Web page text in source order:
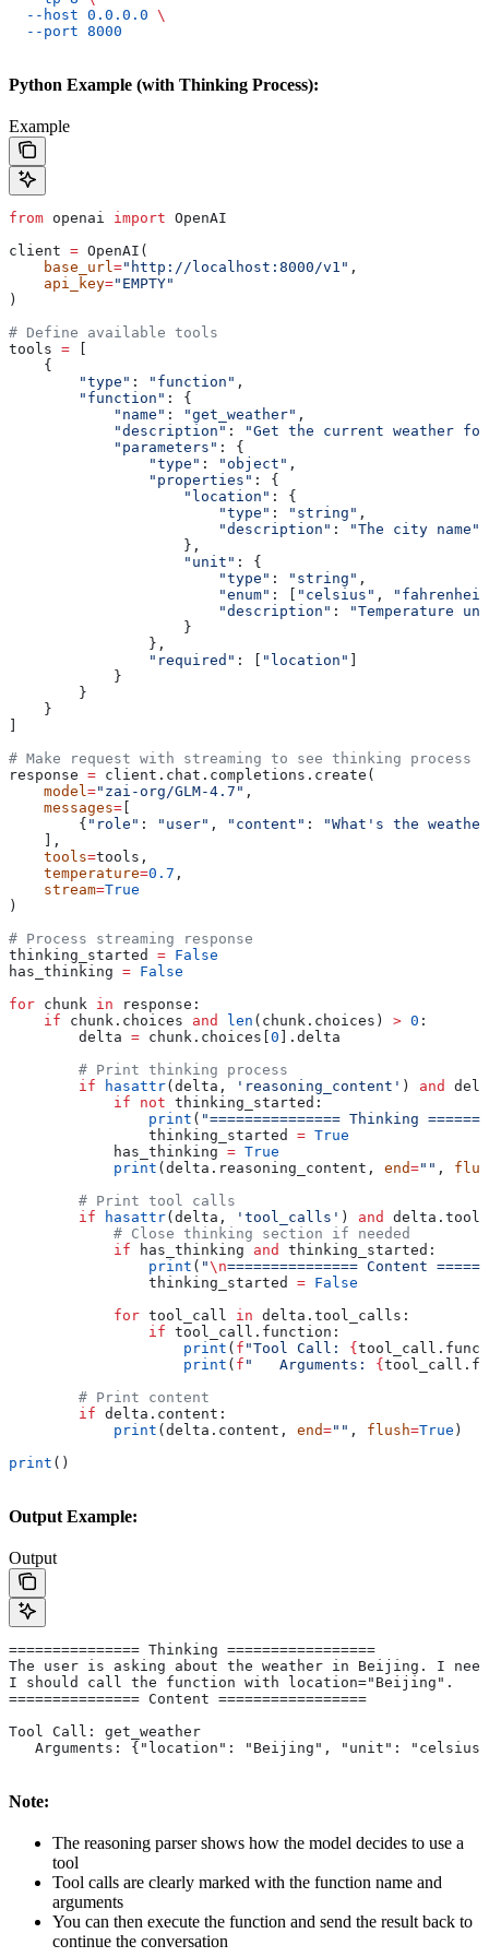
  --host
0.0.0.0 \
  --port
8000
Python Example (with Thinking Process):
Example
from openai import OpenAI
client = OpenAI(
    base_url
="http://localhost:8000/v1" ,
    api_key
="EMPTY"
)
# Define available tools
tools =
    {
        "type"
: "function" ,
        "function"
: {
            "name"
: "get_weather" ,
            "description"
:
"Get the current weather
            "parameters"
: {
                "type"
: "object" ,
                "properties"
: {
                    "location"
: {
                        "type"
: "string" ,
                        "description"
:
"The city name"
                    },
                    "unit"
: {
                        "type"
: "string" ,
                        "enum"
: [ "celsius" ,
                        "description"
:
"Temperature
                    }
                },
                "required"
: [ "location"
            }
        }
    }
# Make request with streaming to see thinking process
response = client.chat.completions.create(
    model
="zai-org/GLM-4.7" ,
    messages
=
        {
"role" : "user" , "content" :
"What's the
    ],
    tools
=tools,
    temperature
=0.7 ,
    stream
=True
)
# Process streaming response
thinking_started = False
has_thinking = False
for chunk in response:
    if
chunk.choices and len (chunk.choices) > 0 :
        delta
= chunk.choices[ 0 ].delta
        # Print thinking process
        if
hasattr(delta, 'reasoning_content' ) and
            if
not thinking_started:
                print
( "=============== Thinking
                thinking_started
= True
            has_thinking
= True
            print
(delta.reasoning_content, end="" ,
        # Print tool calls
        if
hasattr(delta, 'tool_calls' ) and
            # Close thinking section if needed
            if
has_thinking and
thinking_started:
                print
( "\n=============== Content
                thinking_started
= False
            for
tool_call in delta.tool_calls:
                if
tool_call.function:
                    print
( f "Tool Call: {
                    print
( f "   Arguments: {
        # Print content
        if
delta.content:
            print
(delta.content, end="" , flush=True )
print ()
Output Example:
Output
=============== Thinking =================
The user is asking about the weather in Beijing. I
I should call the function with location="Beijing".
=============== Content =================
Tool Call: get_weather
Arguments: {"location": "Beijing", "unit":
Note:
The reasoning parser shows how the model decides to use a
tool
Tool calls are clearly marked with the function name and
arguments
You can then execute the function and send the result back to
continue the conversation